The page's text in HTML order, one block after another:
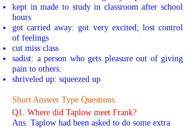
kept in made to study in classroom after school
hours
got carried away: got very excited; lost control
of feelings
cut miss class
sadist: a person who gets pleasure out of giving
pain to others.
shriveled up: squeezed up
Short Answer Type Questions
Q1. Where did Taplow meet Frank?
Ans. Taplow had been asked to do some extra